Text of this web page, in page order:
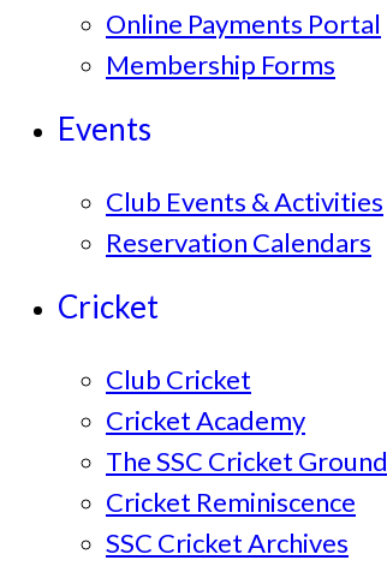
Online Payments Portal
Membership Forms
Events
Club Events & Activities
Reservation Calendars
Cricket
Club Cricket
Cricket Academy
The SSC Cricket Ground
Cricket Reminiscence
SSC Cricket Archives